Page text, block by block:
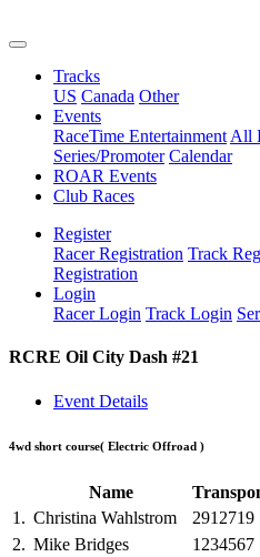
Tracks
US Canada Other
Events
RaceTime Entertainment All
Series/Promoter Calendar
ROAR Events
Club Races
Register
Racer Registration Track
Registration
Login
Racer Login Track Login
RCRE Oil City Dash #21
Event Details
4wd short course( Electric Offroad )
Name
1. Christina Wahlstrom
2912719
2. Mike Bridges
1234567